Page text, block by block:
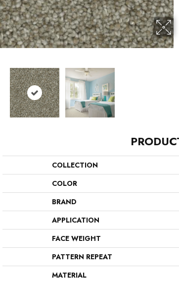
COLLECTION
COLOR
BRAND
APPLICATION
FACE WEIGHT
PATTERN REPEAT
MATERIAL